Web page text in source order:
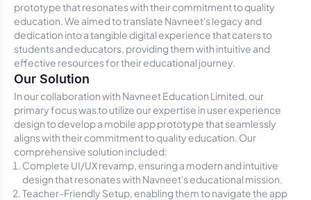
prototype that resonates with their commitment to quality
education. We aimed to translate Navneet's legacy and
dedication into a tangible digital experience that caters to
students and educators, providing them with intuitive and
effective resources for their educational journey.
Our Solution
In our collaboration with Navneet Education Limited, our
primary focus was to utilize our expertise in user experience
design to develop a mobile app prototype that seamlessly
aligns with their commitment to quality education. Our
comprehensive solution included:
Complete UI/UX revamp, ensuring a modern and intuitive
design that resonates with Navneet's educational mission.
Teacher-Friendly Setup, enabling them to navigate the app